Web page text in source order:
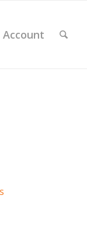
Account